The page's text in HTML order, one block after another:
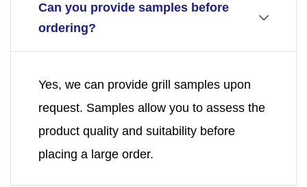
Can you provide samples before
ordering?
Yes, we can provide grill samples upon
request. Samples allow you to assess the
product quality and suitability before
placing a large order.